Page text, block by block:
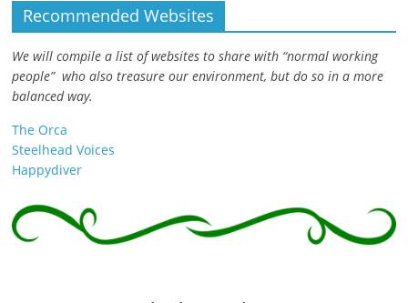
Recommended Websites
We will compile a list of websites to share with “normal working
people” who also treasure our environment, but do so in a more
balanced way.
The Orca
Steelhead Voices
Happydiver